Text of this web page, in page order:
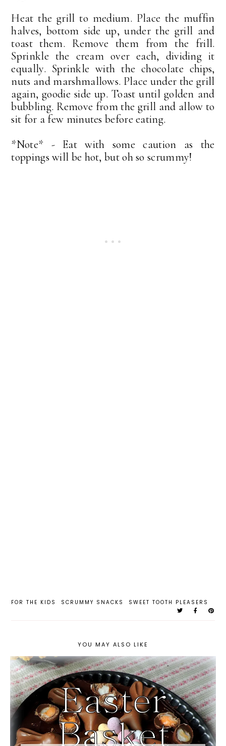
Heat the grill to medium. Place the muffin
halves, bottom side up, under the grill and
toast them. Remove them from the frill.
Sprinkle the cream over each, dividing it
equally. Sprinkle with the chocolate chips,
nuts and marshmallows. Place under the grill
again, goodie side up. Toast until golden and
bubbling. Remove from the grill and allow to
sit for a few minutes before eating.
*Note* - Eat with some caution as the
toppings will be hot, but oh so scrummy!
FOR THE KIDS SCRUMMY SNACKS SWEET TOOTH PLEASERS
YOU MAY ALSO LIKE